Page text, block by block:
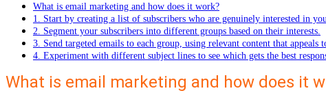
What is email marketing and how does it work?
1. Start by creating a list of subscribers who are genuinely interested in
2. Segment your subscribers into different groups based on their interests.
3. Send targeted emails to each group, using relevant content that appeals
4. Experiment with different subject lines to see which gets the best
What is email marketing and how does it